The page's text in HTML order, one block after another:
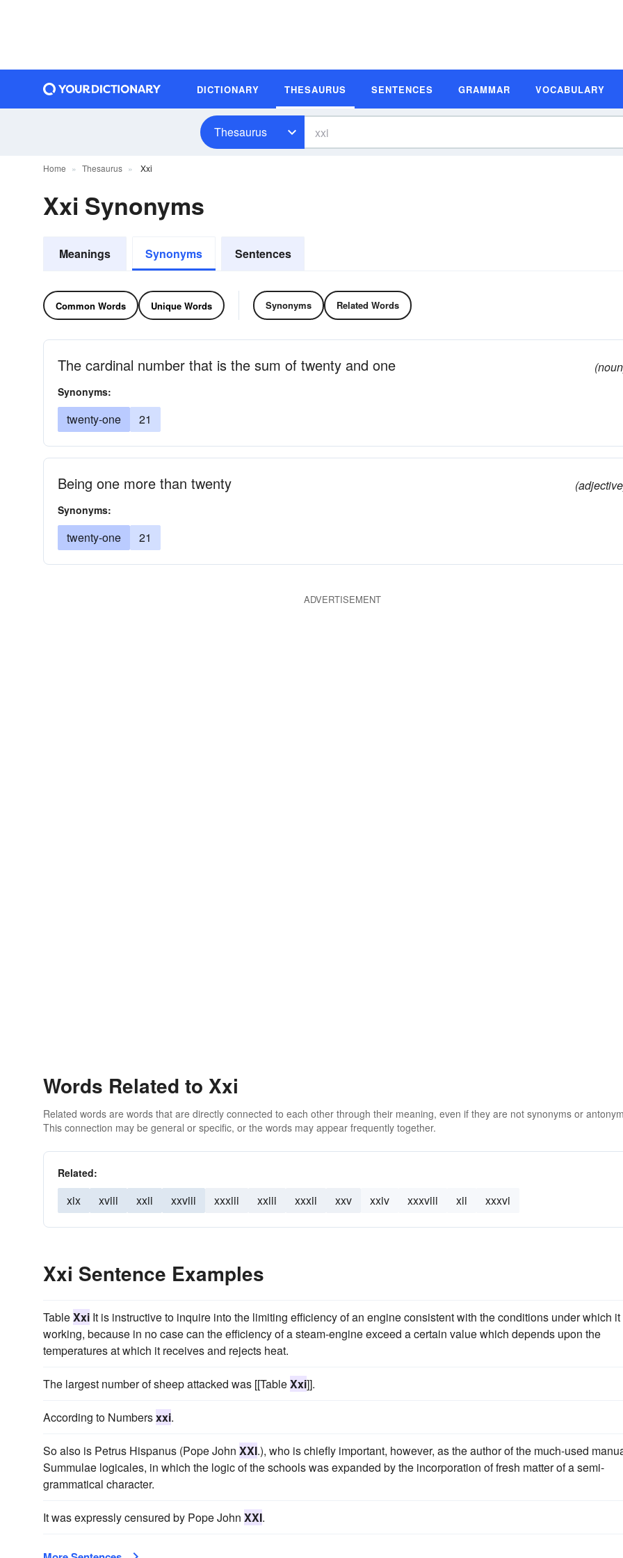
DICTIONARY THESAURUS SENTENCES GRAMMAR VOCABULARY
Thesaurus
Home Thesaurus Xxi
Xxi Synonyms
Meanings Synonyms Sentences
Common Words Unique Words Synonyms Related Words
The cardinal number that is the sum of twenty and one
Synonyms:
twenty-one 21
Being one more than twenty
Synonyms:
twenty-one 21
ADVERTISEMENT
Words Related to Xxi
Related words are words that are directly connected to each other through their meaning, even if they are not synonyms or
This connection may be general or specific, or the words may appear frequently together.
Related:
xix xviii xxii xxviii xxxiii xxiii xxxii xxv xxiv xxxviii xii xxxvi
Xxi Sentence Examples
TableXxi It is instructive to inquire into the limiting efficiency of an engine consistent with the conditions under which
working, because in no case can the efficiency of a steam-engine exceed a certain value which depends upon the
temperatures at which it receives and rejects heat.
The largest number of sheep attacked was [[TableXxi]].
According to Numbersxxi.
So also is Petrus Hispanus (Pope John XXI.), who is chiefly important, however, as the author of the much-used
Summulae logicales, in which the logic of the schools was expanded by the incorporation of fresh matter of a semi-
grammatical character.
It was expressly censured by Pope John XXI.